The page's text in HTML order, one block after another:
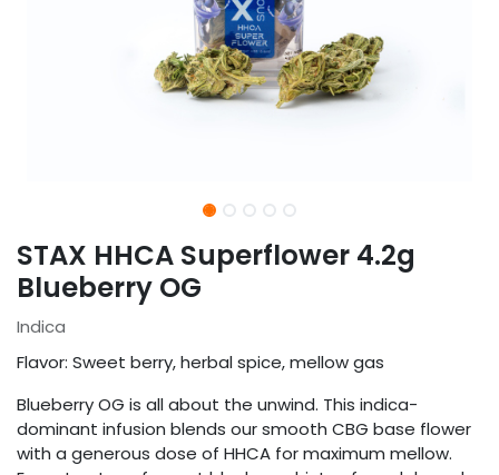
STAX HHCA Superflower 4.2g
Blueberry OG
Indica
Flavor: Sweet berry, herbal spice, mellow gas
Blueberry OG is all about the unwind. This indica-
dominant infusion blends our smooth CBG base flower
with a generous dose of HHCA for maximum mellow.